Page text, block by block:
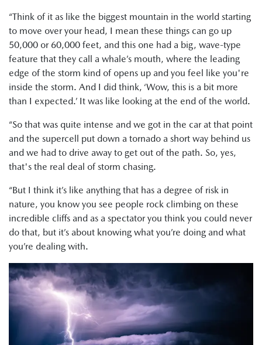
“Think of it as like the biggest mountain in the world starting
to move over your head, I mean these things can go up
50,000 or 60,000 feet, and this one had a big, wave-type
feature that they call a whale’s mouth, where the leading
edge of the storm kind of opens up and you feel like you're
inside the storm. And I did think, ‘Wow, this is a bit more
than I expected.’ It was like looking at the end of the world.
“So that was quite intense and we got in the car at that point
and the supercell put down a tornado a short way behind us
and we had to drive away to get out of the path. So, yes,
that's the real deal of storm chasing.
“But I think it’s like anything that has a degree of risk in
nature, you know you see people rock climbing on these
incredible cliffs and as a spectator you think you could never
do that, but it’s about knowing what you’re doing and what
you’re dealing with.